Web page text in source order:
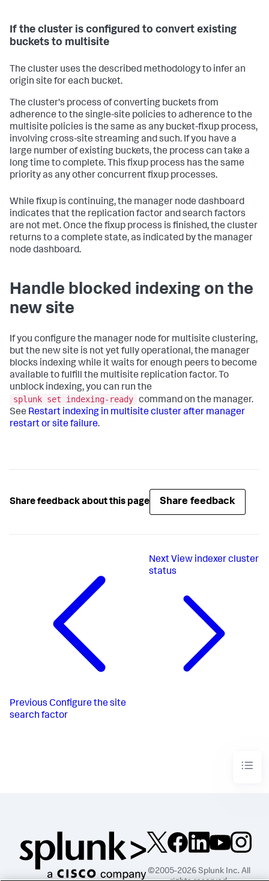
If the cluster is configured to convert existing
buckets to multisite
The cluster uses the described methodology to infer an
origin site for each bucket.
The cluster's process of converting buckets from
adherence to the single-site policies to adherence to the
multisite policies is the same as any bucket-fixup process,
involving cross-site streaming and such. If you have a
large number of existing buckets, the process can take a
long time to complete. This fixup process has the same
priority as any other concurrent fixup processes.
While fixup is continuing, the manager node dashboard
indicates that the replication factor and search factors
are not met. Once the fixup process is finished, the cluster
returns to a complete state, as indicated by the manager
node dashboard.
Handle blocked indexing on the
new site
If you configure the manager node for multisite clustering,
but the new site is not yet fully operational, the manager
blocks indexing while it waits for enough peers to become
available to fulfill the multisite replication factor. To
unblock indexing, you can run the
splunk set indexing-ready command on the manager.
See Restart indexing in multisite cluster after manager
restart or site failure.
Share feedback about this page Share feedback
Previous Configure the site
search factor
Next View indexer cluster
status
©2005-2026 Splunk Inc. All